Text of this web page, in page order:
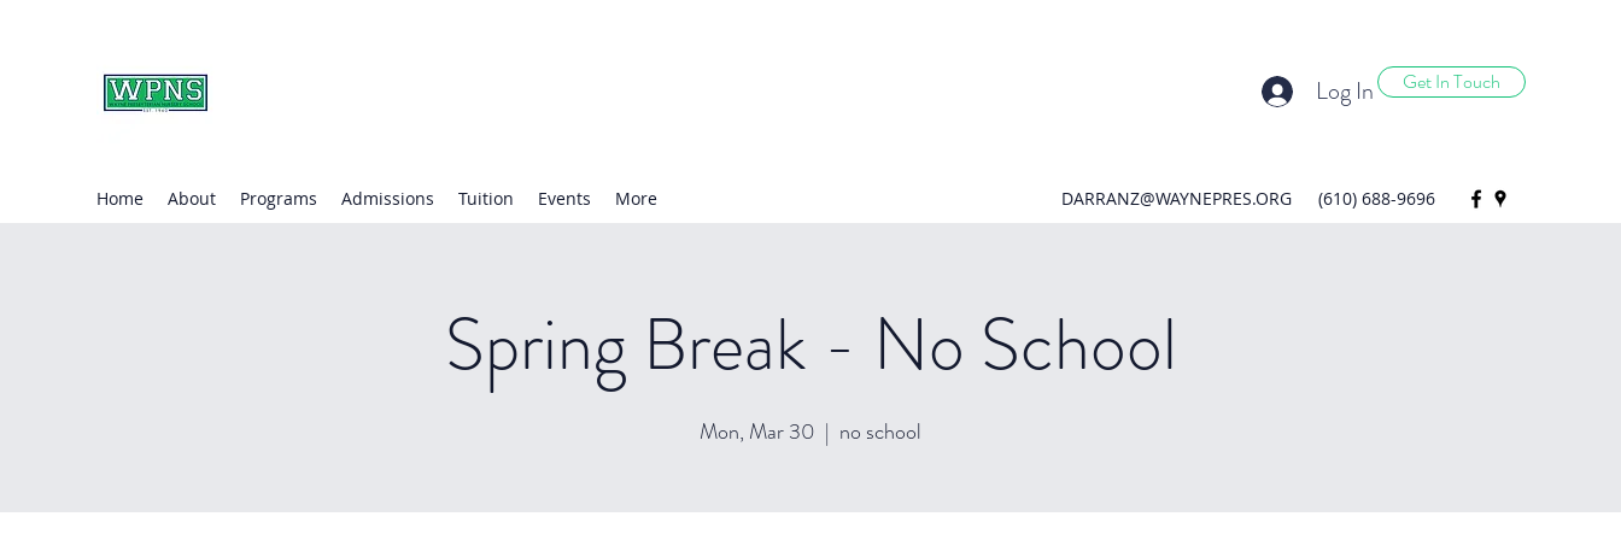
Get In Touch
Log In
Home About Programs Admissions Tuition Events More DARRANZ@WAYNEPRES.ORG (610) 688-9696
Spring Break - No School
Mon, Mar 30
  |
no school